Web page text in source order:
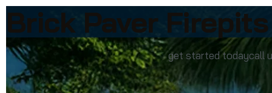
Brick Paver Firepits
get started todaycall